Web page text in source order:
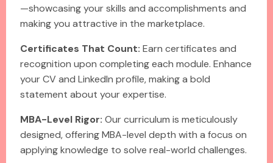
—showcasing your skills and accomplishments and
making you attractive in the marketplace.
Certificates That Count: Earn certificates and
recognition upon completing each module. Enhance
your CV and LinkedIn profile, making a bold
statement about your expertise.
MBA-Level Rigor: Our curriculum is meticulously
designed, offering MBA-level depth with a focus on
applying knowledge to solve real-world challenges.